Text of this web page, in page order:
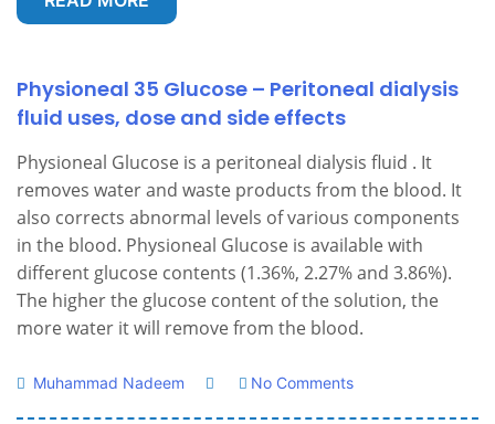
Physioneal 35 Glucose – Peritoneal dialysis
fluid uses, dose and side effects
Physioneal Glucose is a peritoneal dialysis fluid . It
removes water and waste products from the blood. It
also corrects abnormal levels of various components
in the blood. Physioneal Glucose is available with
different glucose contents (1.36%, 2.27% and 3.86%).
The higher the glucose content of the solution, the
more water it will remove from the blood.
Muhammad Nadeem No Comments